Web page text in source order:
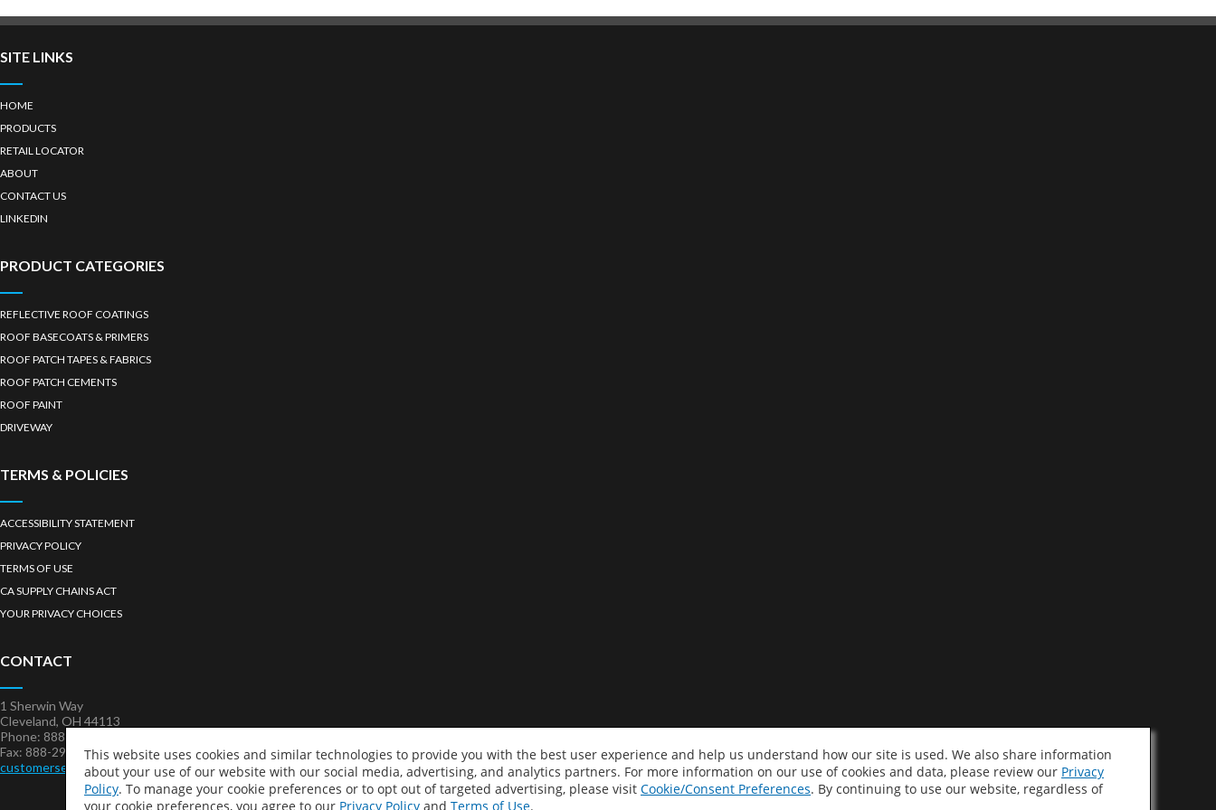
SITE LINKS
HOME
PRODUCTS
RETAIL LOCATOR
ABOUT
CONTACT US
LINKEDIN
PRODUCT CATEGORIES
REFLECTIVE ROOF COATINGS
ROOF BASECOATS & PRIMERS
ROOF PATCH TAPES & FABRICS
ROOF PATCH CEMENTS
ROOF PAINT
DRIVEWAY
TERMS & POLICIES
ACCESSIBILITY STATEMENT
PRIVACY POLICY
TERMS OF USE
CA SUPPLY CHAINS ACT
YOUR PRIVACY CHOICES
CONTACT
1 Sherwin Way
Cleveland, OH 44113
Phone: 888-321-KOOL (5665)
Fax: 888-296-KOOL (5665)
customerservice@kstcoatings.com
This website uses cookies and similar technologies to provide you with the best user experience and help us understand how our site is used. We also share information
about your use of our website with our social media, advertising, and analytics partners. For more information on our use of cookies and data, please review our Privacy
Policy. To manage your cookie preferences or to opt out of targeted advertising, please visit Cookie/Consent Preferences. By continuing to use our website, regardless of
your cookie preferences, you agree to our Privacy Policy and Terms of Use.